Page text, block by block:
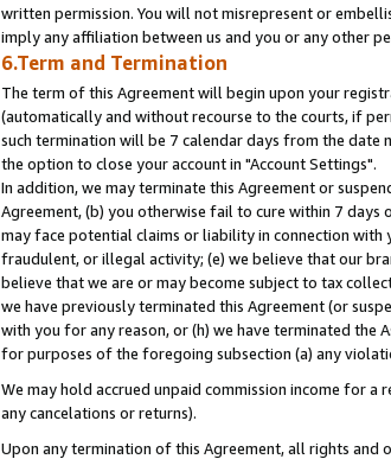
written permission. You will not misrepresent or
imply any affiliation between us and you or any other
6.Term and Termination
The term of this Agreement will begin upon your
(automatically and without recourse to the courts, if
such termination will be 7 calendar days from the date
the option to close your account in "Account Settings".
In addition, we may terminate this Agreement or
Agreement, (b) you otherwise fail to cure within 7
may face potential claims or liability in connection with
fraudulent, or illegal activity; (e) we believe that our
believe that we are or may become subject to tax
we have previously terminated this Agreement (or
with you for any reason, or (h) we have terminated
for purposes of the foregoing subsection (a) any
We may hold accrued unpaid commission income for
any cancelations or returns).
Upon any termination of this Agreement, all rights and